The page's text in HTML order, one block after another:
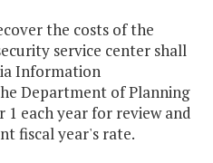
the costs of the
service center shall
Information
Department of Planning
1 each year for review and
fiscal year's rate.